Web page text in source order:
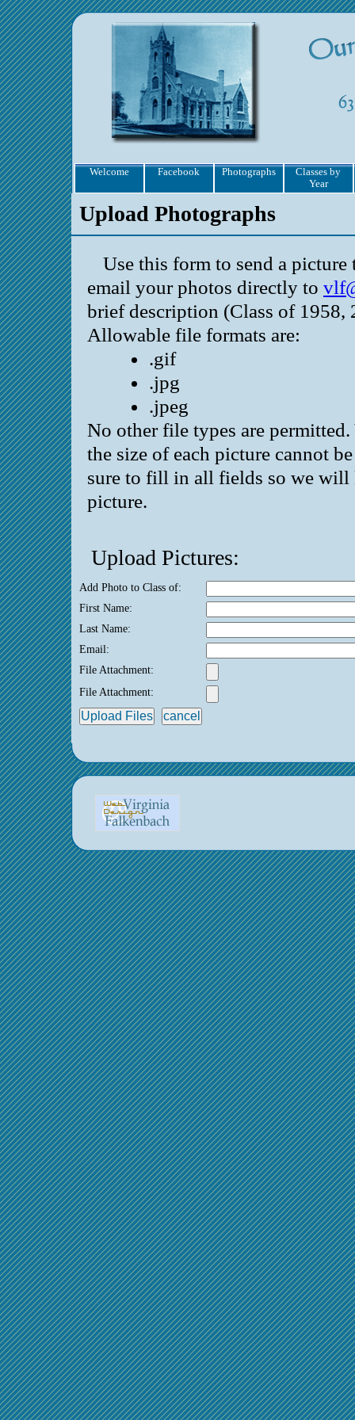
Welcome Facebook Photographs
Classes by
Year
Upload Photographs
Use this form to send a
email your photos directly to
brief description (Class of 1958,
Allowable file formats are:
.gif
.jpg
.jpeg
No other file types are
the size of each picture cannot
sure to fill in all fields so we will
picture.
Upload Pictures:
Add Photo to Class of:
First Name:
Last Name:
Email:
File Attachment:
File Attachment: